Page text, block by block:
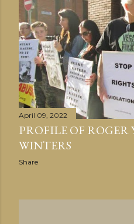
April 09, 2022
PROFILE OF ROGER
WINTERS
Share